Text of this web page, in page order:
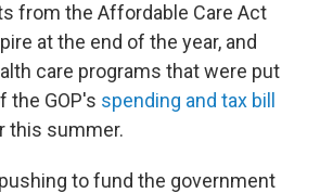
from the Affordable Care Act
at the end of the year, and
care programs that were put
the GOP's spending and tax bill
this summer.
to fund the government